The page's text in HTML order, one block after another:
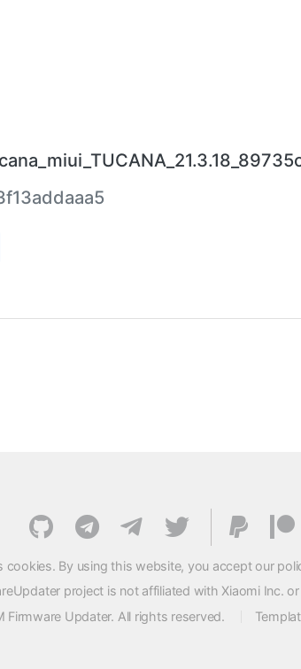
cookies. By using this website, you accept our
project is not affiliated with Xiaomi Inc.
Firmware Updater. All rights reserved.